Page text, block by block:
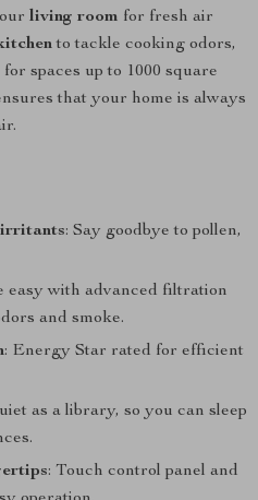
living room for fresh air
to tackle cooking odors,
spaces up to 1000 square
that your home is always
irritants: Say goodbye to pollen,
easy with advanced filtration
and smoke.
: Energy Star rated for efficient
as a library, so you can sleep
: Touch control panel and